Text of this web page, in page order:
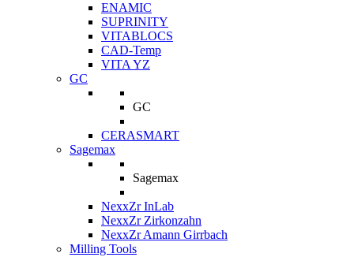
ENAMIC
SUPRINITY
VITABLOCS
CAD-Temp
VITA YZ
GC
GC
CERASMART
Sagemax
Sagemax
NexxZr InLab
NexxZr Zirkonzahn
NexxZr Amann Girrbach
Milling Tools